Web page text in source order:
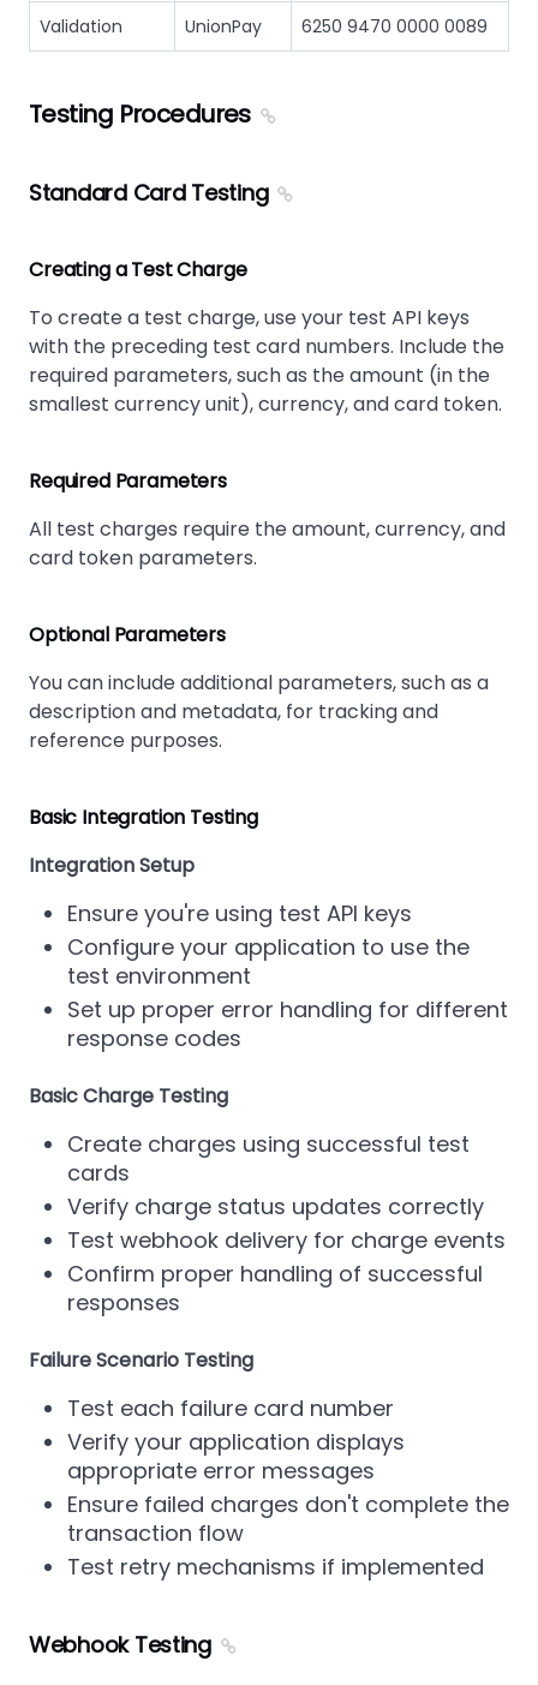
Validation UnionPay 6250 9470 0000 0089
Testing Procedures
Standard Card Testing
Creating a Test Charge
To create a test charge, use your test API keys
with the preceding test card numbers. Include the
required parameters, such as the amount (in the
smallest currency unit), currency, and card token.
Required Parameters
All test charges require the amount, currency, and
card token parameters.
Optional Parameters
You can include additional parameters, such as a
description and metadata, for tracking and
reference purposes.
Basic Integration Testing
Integration Setup
Ensure you're using test API keys
Configure your application to use the
test environment
Set up proper error handling for different
response codes
Basic Charge Testing
Create charges using successful test
cards
Verify charge status updates correctly
Test webhook delivery for charge events
Confirm proper handling of successful
responses
Failure Scenario Testing
Test each failure card number
Verify your application displays
appropriate error messages
Ensure failed charges don't complete the
transaction flow
Test retry mechanisms if implemented
Webhook Testing